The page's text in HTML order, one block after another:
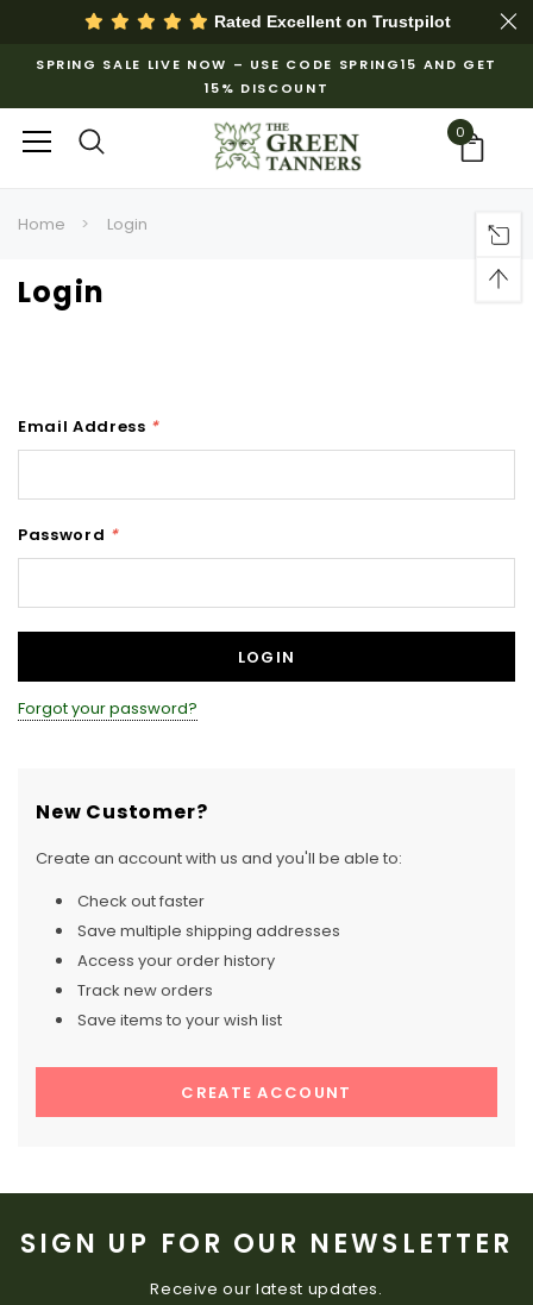
Rated Excellent on Trustpilot
SPRING SALE LIVE NOW – USE CODE SPRING15 AND GET
15% DISCOUNT
0
Home Login
Login
Email Address *
Password *
Forgot your password?
New Customer?
Create an account with us and you'll be able to:
Check out faster
Save multiple shipping addresses
Access your order history
Track new orders
Save items to your wish list
CREATE ACCOUNT
SIGN UP FOR OUR NEWSLETTER
Receive our latest updates.